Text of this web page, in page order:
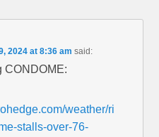
2024 at 8:36 am said:
CONDOME:
weather/ri
stalls-over-76-